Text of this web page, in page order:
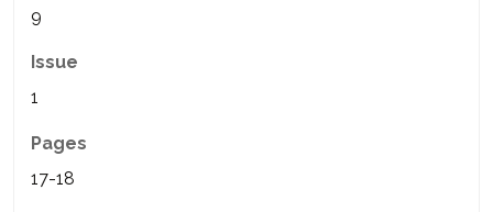
9
Issue
1
Pages
17-18